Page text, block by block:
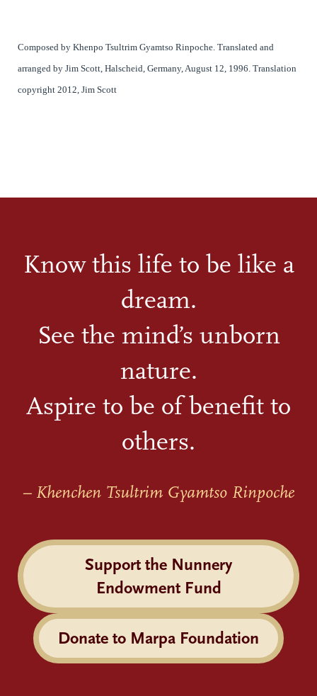
Composed by Khenpo Tsultrim Gyamtso Rinpoche. Translated and
arranged by Jim Scott, Halscheid, Germany, August 12, 1996. Translation
copyright 2012, Jim Scott
Know this life to be like a
dream.
See the mind’s unborn
nature.
Aspire to be of benefit to
others.
– Khenchen Tsultrim Gyamtso Rinpoche
Support the Nunnery
Endowment Fund
Donate to Marpa Foundation